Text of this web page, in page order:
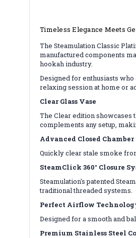
Timeless Elegance Meets
The Steamulation Classic
manufactured components
hookah industry.
Designed for enthusiasts
relaxing session at home or
Clear Glass Vase
The Clear edition showcases
complements any setup,
Advanced Closed Chamber
Quickly clear stale smoke
SteamClick 360° Closure
Steamulation's patented
traditional threaded systems.
Perfect Airflow
Designed for a smooth and
Premium Stainless Steel